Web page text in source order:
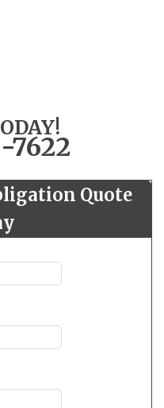
7622
Quote